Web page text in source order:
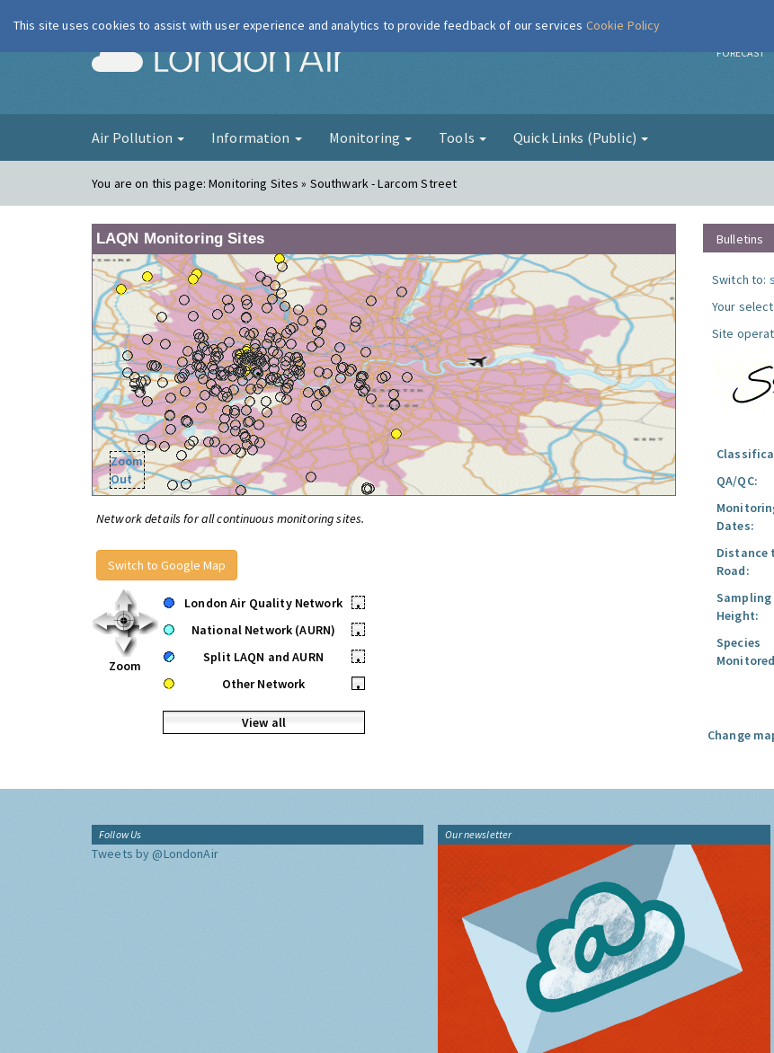
London Air FORECAST
Air Pollution Information Monitoring Tools Quick Links (Public)
You are on this page:Monitoring Sites » Southwark - Larcom Street
LAQN Monitoring Sites
Zoom
Out
Network details for all continuous monitoring sites.
Switch to Google Map
Zoom
London Air Quality Network
•
National Network (AURN)
•
Split LAQN and AURN
•
Other Network
•
View all
Bulletins
Switch to:
Your
Site
QA/QC:
Dates:
Distance
Road:
Sampling
Height:
Species
Change
Follow Us
Tweets by @LondonAir
Our newsletter
This site uses cookies to assist with user experience and analytics to provide feedback of our services Cookie Policy